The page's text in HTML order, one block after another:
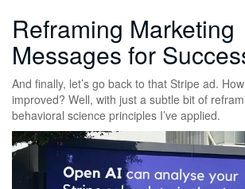
Reframing Marketing
Messages for
And finally, let’s go back to that Stripe ad.
improved? Well, with just a subtle bit of
behavioral science principles I’ve applied.